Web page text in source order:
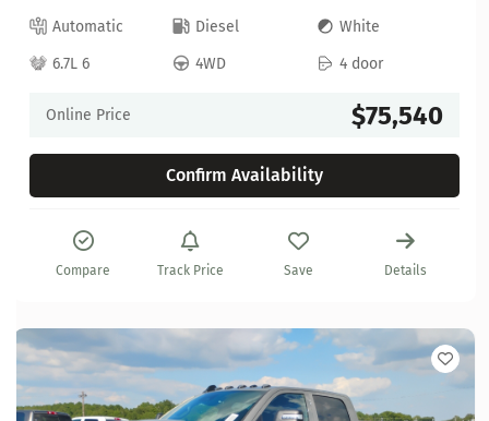
Automatic Diesel
White
6.7L 6
4WD 4 door
Online Price $75,540
Confirm Availability
Compare Track Price Save Details